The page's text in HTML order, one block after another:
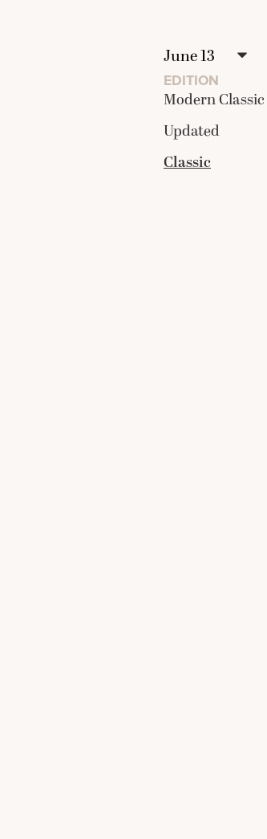
EDITION
Modern Classic
Updated
Classic